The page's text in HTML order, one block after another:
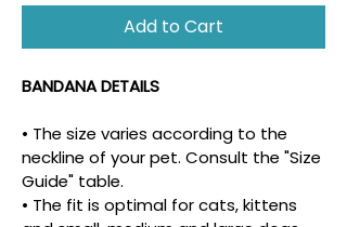
Add to Cart
BANDANA DETAILS
• The size varies according to the
neckline of your pet. Consult the "Size
Guide" table.
• The fit is optimal for cats, kittens